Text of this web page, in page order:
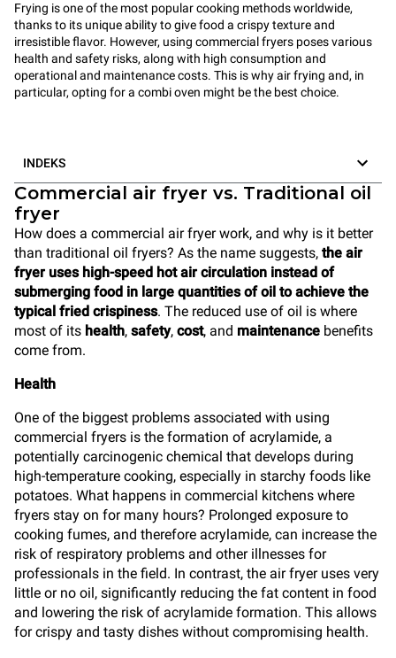
Frying is one of the most popular cooking methods worldwide,
thanks to its unique ability to give food a crispy texture and
irresistible flavor. However, using commercial fryers poses various
health and safety risks, along with high consumption and
operational and maintenance costs. This is why air frying and, in
particular, opting for a combi oven might be the best choice.
INDEKS
Commercial air fryer vs. Traditional oil
fryer
How does a commercial air fryer work, and why is it better
than traditional oil fryers? As the name suggests, the air
fryer uses high-speed hot air circulation instead of
submerging food in large quantities of oil to achieve the
typical fried crispiness. The reduced use of oil is where
most of its health, safety, cost, and maintenance benefits
come from.
Health
One of the biggest problems associated with using
commercial fryers is the formation of acrylamide, a
potentially carcinogenic chemical that develops during
high-temperature cooking, especially in starchy foods like
potatoes. What happens in commercial kitchens where
fryers stay on for many hours? Prolonged exposure to
cooking fumes, and therefore acrylamide, can increase the
risk of respiratory problems and other illnesses for
professionals in the field. In contrast, the air fryer uses very
little or no oil, significantly reducing the fat content in food
and lowering the risk of acrylamide formation. This allows
for crispy and tasty dishes without compromising health.